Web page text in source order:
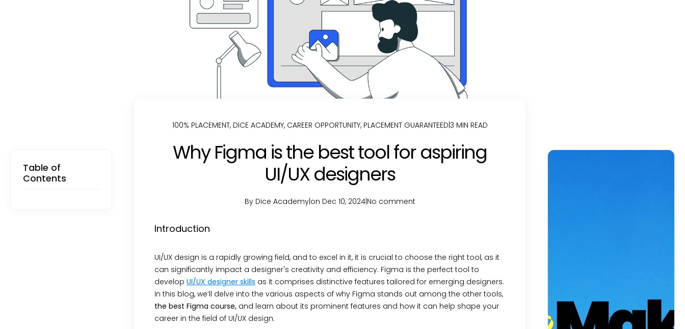
Table of
Contents
100% PLACEMENT, DICE ACADEMY, CAREER OPPORTUNITY, PLACEMENT GUARANTEED|3 MIN READ
Why Figma is the best tool for aspiring
UI/UX designers
By Dice Academy|on Dec 10, 2024|No comment
Introduction
UI/UX design is a rapidly growing field, and to excel in it, it is crucial to choose the right tool, as it
can significantly impact a designer's creativity and efficiency. Figma is the perfect tool to
develop UI/UX designer skills as it comprises distinctive features tailored for emerging designers.
In this blog, we’ll delve into the various aspects of why Figma stands out among the other tools,
the best Figma course,and learn about its prominent features and how it can help shape your
career in the field of UI/UX design.